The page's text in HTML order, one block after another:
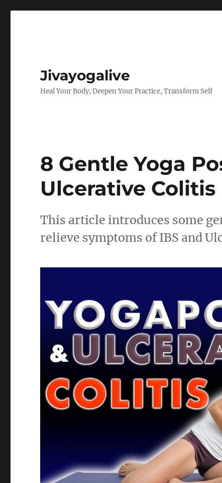
Jivayogalive
Heal Your Body, Deepen Your Practice, Transform Self
8 Gentle Yoga
Ulcerative Colitis
This article introduces some
relieve symptoms of IBS and